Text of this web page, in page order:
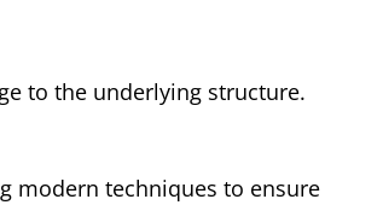
to the underlying structure.
modern techniques to ensure